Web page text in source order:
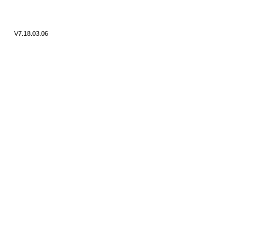
18.03.06
V7.